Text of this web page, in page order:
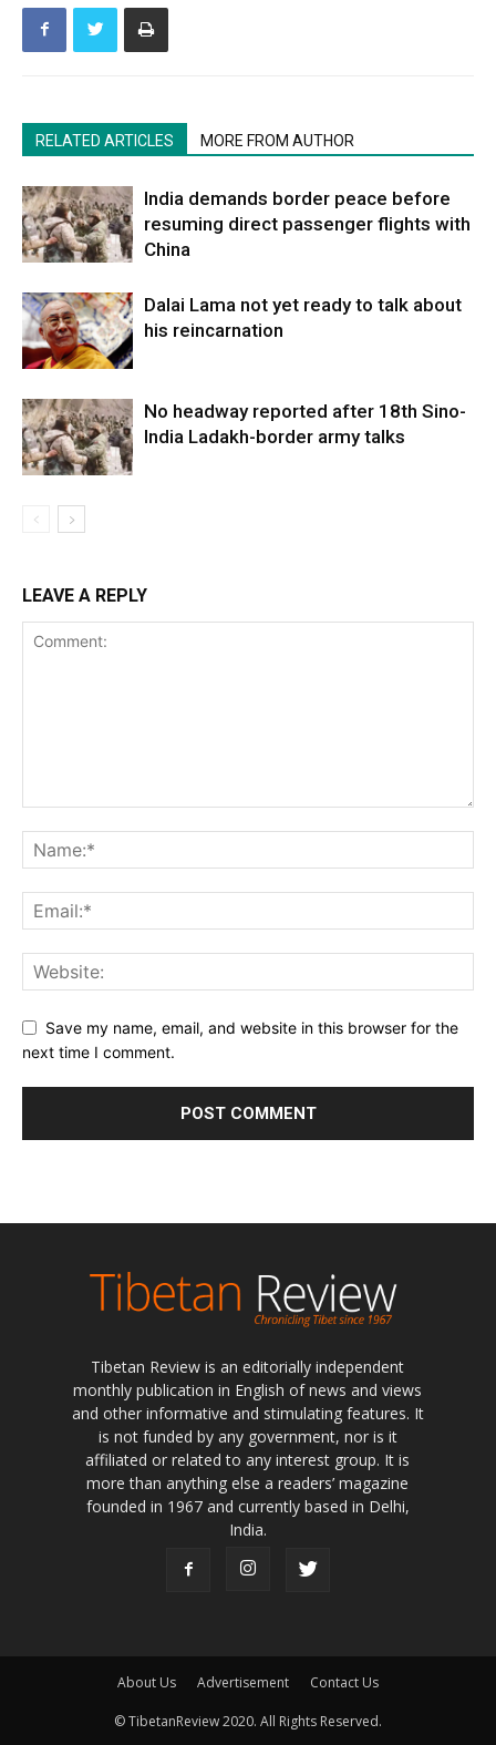
RELATED ARTICLES MORE FROM AUTHOR
India demands border peace before
resuming direct passenger flights with
China
Dalai Lama not yet ready to talk about
his reincarnation
No headway reported after 18th Sino-
India Ladakh-border army talks
LEAVE A REPLY
Save my name, email, and website in this browser for the
next time I comment.
Tibetan Review is an editorially independent
monthly publication in English of news and views
and other informative and stimulating features. It
is not funded by any government, nor is it
affiliated or related to any interest group. It is
more than anything else a readers’ magazine
founded in 1967 and currently based in Delhi,
India.
About Us Advertisement Contact Us
© TibetanReview 2020. All Rights Reserved.